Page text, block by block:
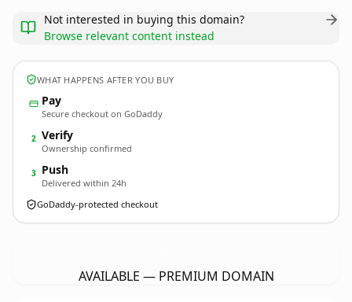
Not interested in buying this domain?
Browse relevant content instead
WHAT HAPPENS AFTER YOU BUY
Pay
Secure checkout on GoDaddy
2 Verify
Ownership confirmed
3 Push
Delivered within 24h
GoDaddy-protected checkout
AVAILABLE — PREMIUM DOMAIN